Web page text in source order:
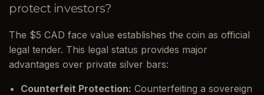
protect investors?
The $5 CAD face value establishes the coin as official
legal tender. This legal status provides major
advantages over private silver bars:
Counterfeit Protection: Counterfeiting a sovereign